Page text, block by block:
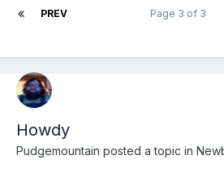
PREV Page 3 of 3
Howdy
Pudgemountain posted a topic in